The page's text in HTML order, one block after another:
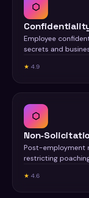
⬡
Employee
secrets and
★ 4.9
⬡
Non-
Post-employment
restricting
★ 4.6